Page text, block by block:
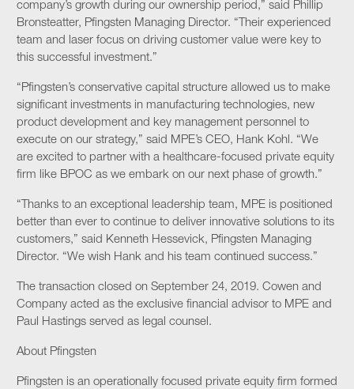
company’s growth during our ownership period,” said Phillip
Bronsteatter, Pfingsten Managing Director. “Their experienced
team and laser focus on driving customer value were key to
this successful investment.”
“Pfingsten’s conservative capital structure allowed us to make
significant investments in manufacturing technologies, new
product development and key management personnel to
execute on our strategy,” said MPE’s CEO, Hank Kohl. “We
are excited to partner with a healthcare-focused private equity
firm like BPOC as we embark on our next phase of growth.”
“Thanks to an exceptional leadership team, MPE is positioned
better than ever to continue to deliver innovative solutions to its
customers,” said Kenneth Hessevick, Pfingsten Managing
Director. “We wish Hank and his team continued success.”
The transaction closed on September 24, 2019. Cowen and
Company acted as the exclusive financial advisor to MPE and
Paul Hastings served as legal counsel.
About Pfingsten
Pfingsten is an operationally focused private equity firm formed